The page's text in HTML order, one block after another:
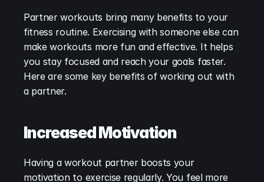
Partner workouts bring many benefits to your
fitness routine. Exercising with someone else can
make workouts more fun and effective. It helps
you stay focused and reach your goals faster.
Here are some key benefits of working out with
a partner.
Increased Motivation
Having a workout partner boosts your
motivation to exercise regularly. You feel more